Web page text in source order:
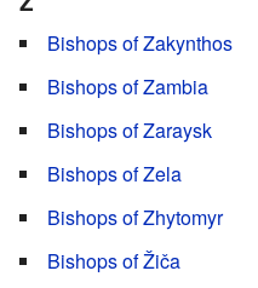
Bishops of Zakynthos
Bishops of Zambia
Bishops of Zaraysk
Bishops of Zela
Bishops of Zhytomyr
Bishops of Žiča